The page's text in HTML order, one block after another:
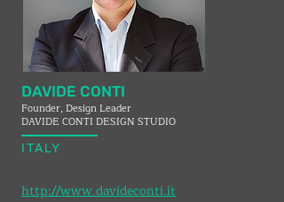
DAVIDE CONTI
Founder, Design Leader
DAVIDE CONTI DESIGN STUDIO
ITALY
http://www.davideconti.it